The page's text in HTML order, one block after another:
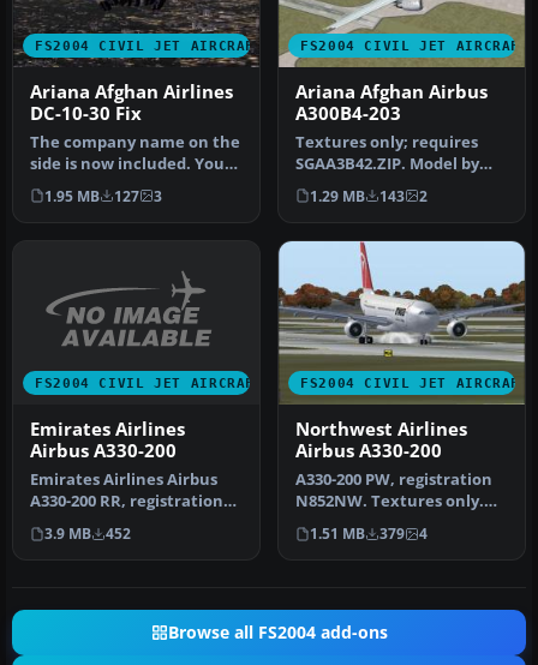
FS2004 CIVIL JET AIRCRAFT
Ariana Afghan Airlines
DC-10-30 Fix
The company name on the
side is now included. You
must have ARI_DC10.ZIP.
By …
1.95 MB 127 3
FS2004 CIVIL JET AIRCRAFT
Ariana Afghan Airbus
A300B4-203
Textures only; requires
SGAA3B42.ZIP. Model by
SGA. Livery by Thomas Lo
Gerfo…
1.29 MB 143 2
FS2004 CIVIL JET AIRCRAFT
Emirates Airlines
Airbus A330-200
Emirates Airlines Airbus
A330-200 RR, registration
A6-EKZ. Model by Project
O…
3.9 MB 452
FS2004 CIVIL JET AIRCRAFT
Northwest Airlines
Airbus A330-200
A330-200 PW, registration
N852NW. Textures only.
Model by Project Open Sky.
R…
1.51 MB 379 4
Browse all FS2004 add-ons